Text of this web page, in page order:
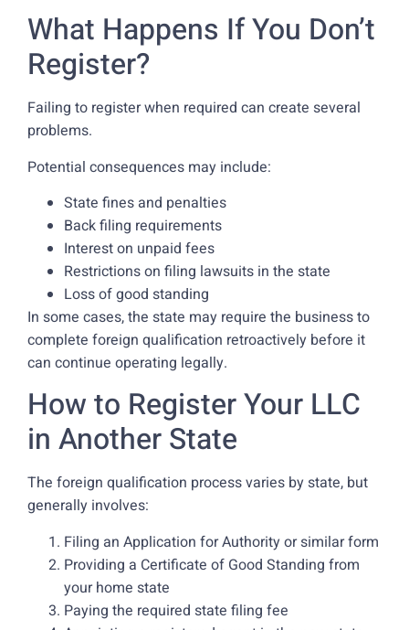
What Happens If You Don’t
Register?
Failing to register when required can create several
problems.
Potential consequences may include:
State fines and penalties
Back filing requirements
Interest on unpaid fees
Restrictions on filing lawsuits in the state
Loss of good standing
In some cases, the state may require the business to
complete foreign qualification retroactively before it
can continue operating legally.
How to Register Your LLC
in Another State
The foreign qualification process varies by state, but
generally involves:
Filing an Application for Authority or similar form
Providing a Certificate of Good Standing from
your home state
Paying the required state filing fee